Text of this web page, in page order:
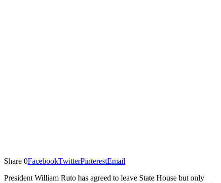
Share 0FacebookTwitterPinterestEmail
President William Ruto has agreed to leave State House but only